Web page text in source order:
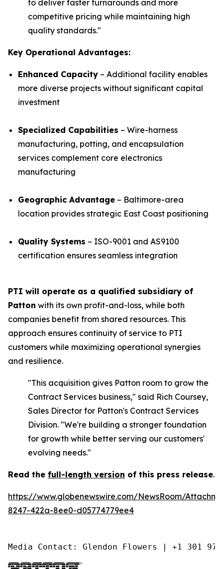
to deliver faster turnarounds and more
competitive pricing while maintaining high
quality standards."
Key Operational Advantages:
Enhanced Capacity – Additional facility enables
more diverse projects without significant capital
investment
Specialized Capabilities – Wire-harness
manufacturing, potting, and encapsulation
services complement core electronics
manufacturing
Geographic Advantage – Baltimore-area
location provides strategic East Coast positioning
Quality Systems – ISO-9001 and AS9100
certification ensures seamless integration
PTI will operate as a qualified subsidiary of
Patton with its own profit-and-loss, while both
companies benefit from shared resources. This
approach ensures continuity of service to PTI
customers while maximizing operational synergies
and resilience.
"This acquisition gives Patton room to grow the
Contract Services business," said Rich Coursey,
Sales Director for Patton's Contract Services
Division. "We're building a stronger foundation
for growth while better serving our customers'
evolving needs."
Read the full-length version of this press release.
https://www.globenewswire.com/NewsRoom/
8247-422a-8ee0-d05774779ee4
Media Contact: Glendon Flowers | +1 301